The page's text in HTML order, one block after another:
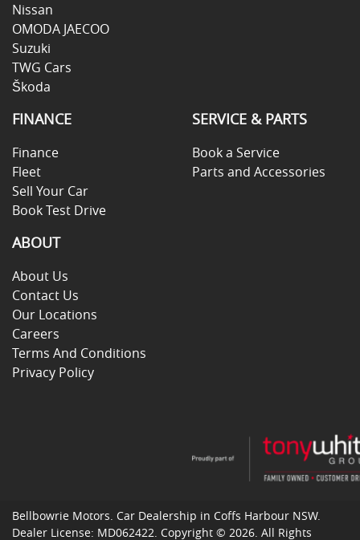
Nissan
OMODA JAECOO
Suzuki
TWG Cars
Škoda
FINANCE
Finance
Fleet
Sell Your Car
Book Test Drive
SERVICE & PARTS
Book a Service
Parts and Accessories
ABOUT
About Us
Contact Us
Our Locations
Careers
Terms And Conditions
Privacy Policy
Bellbowrie Motors. Car Dealership in Coffs Harbour NSW.
Dealer License: MD062422. Copyright © 2026. All Rights